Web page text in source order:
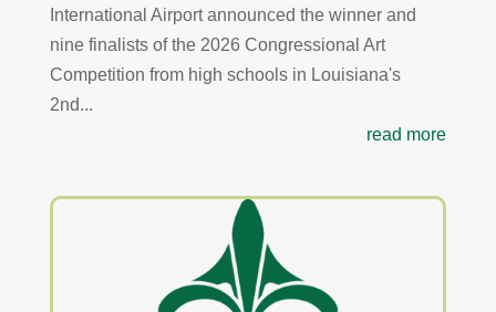
International Airport announced the winner and
nine finalists of the 2026 Congressional Art
Competition from high schools in Louisiana's
2nd...
read more